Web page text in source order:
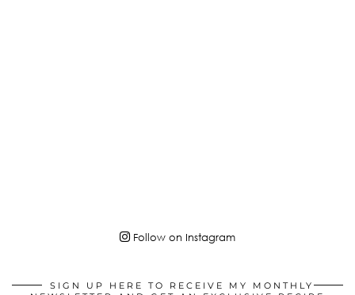
Follow on Instagram
SIGN UP HERE TO RECEIVE MY MONTHLY